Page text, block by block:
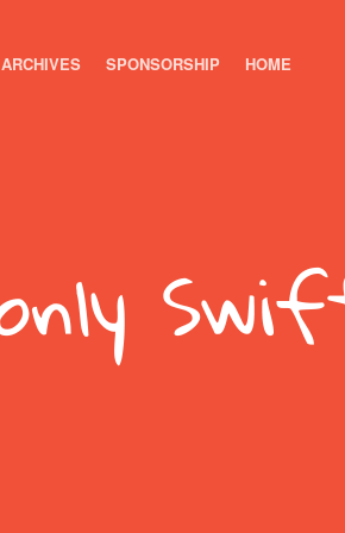
ARCHIVES SPONSORSHIP HOME